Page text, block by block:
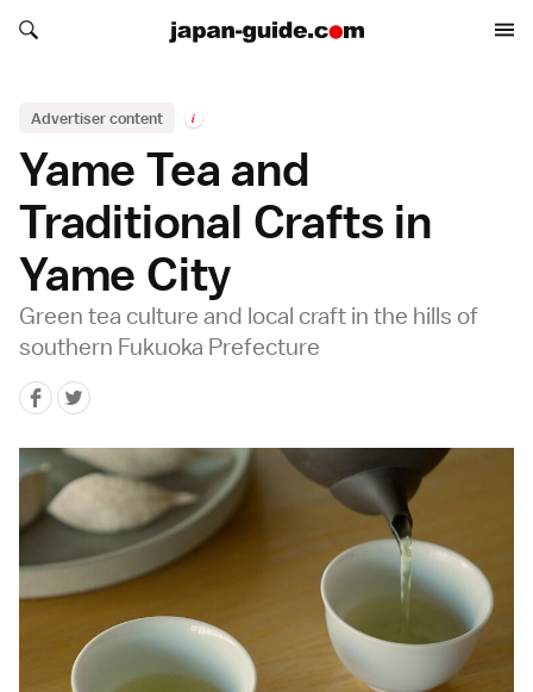
Search japan-guide.com
Search japan-guide.com
Advertiser content i
Yame Tea and
Traditional Crafts in
Yame City
Green tea culture and local craft in the hills of
southern Fukuoka Prefecture